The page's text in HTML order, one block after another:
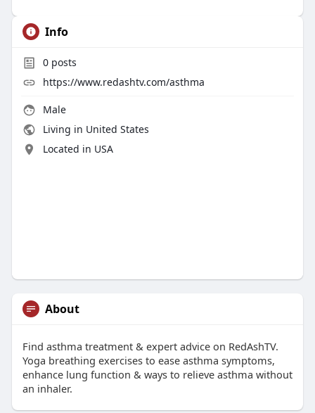
Info
0posts
https://www.redashtv.com/asthma
Male
Living in United States
Located in USA
About
Find asthma treatment & expert advice on RedAshTV.
Yoga breathing exercises to ease asthma symptoms,
enhance lung function & ways to relieve asthma without
an inhaler.